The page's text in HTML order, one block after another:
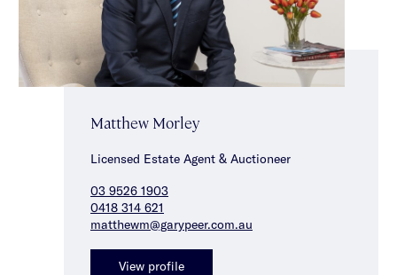
Matthew Morley
Licensed Estate Agent & Auctioneer
03 9526 1903
0418 314 621
matthewm@garypeer.com.au
View profile